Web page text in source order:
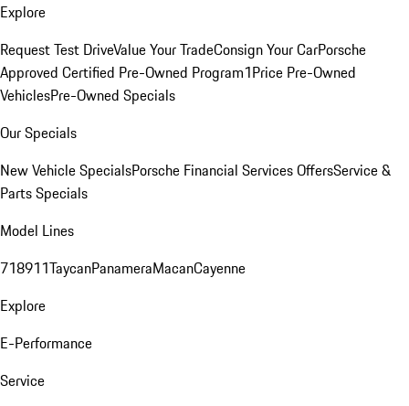
Explore
Request Test DriveValue Your TradeConsign Your CarPorsche
Approved Certified Pre-Owned Program1Price Pre-Owned
VehiclesPre-Owned Specials
Our Specials
New Vehicle SpecialsPorsche Financial Services OffersService &
Parts Specials
Model Lines
718911TaycanPanameraMacanCayenne
Explore
E-Performance
Service